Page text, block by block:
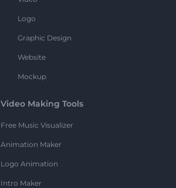
Logo
Graphic Design
Website
Mockup
Video Making Tools
Free Music Visualizer
Animation Maker
Logo Animation
Intro Maker